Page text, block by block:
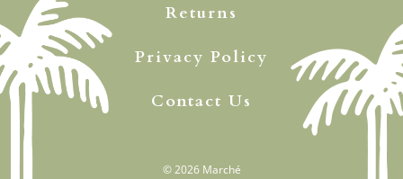
Returns
Privacy Policy
Contact Us
© 2026 Marché